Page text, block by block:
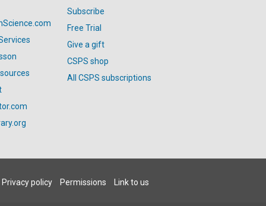
Subscribe
Free Trial
Give a gift
CSPS shop
All CSPS subscriptions
Privacy policy Permissions Link to us